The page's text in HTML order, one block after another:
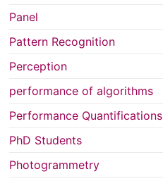
Panel
Pattern Recognition
Perception
performance of algorithms
Performance Quantifications
PhD Students
Photogrammetry